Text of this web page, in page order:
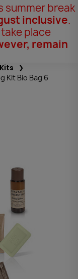
summer break
inclusive.
place
remain
Kit Bio Bag 6